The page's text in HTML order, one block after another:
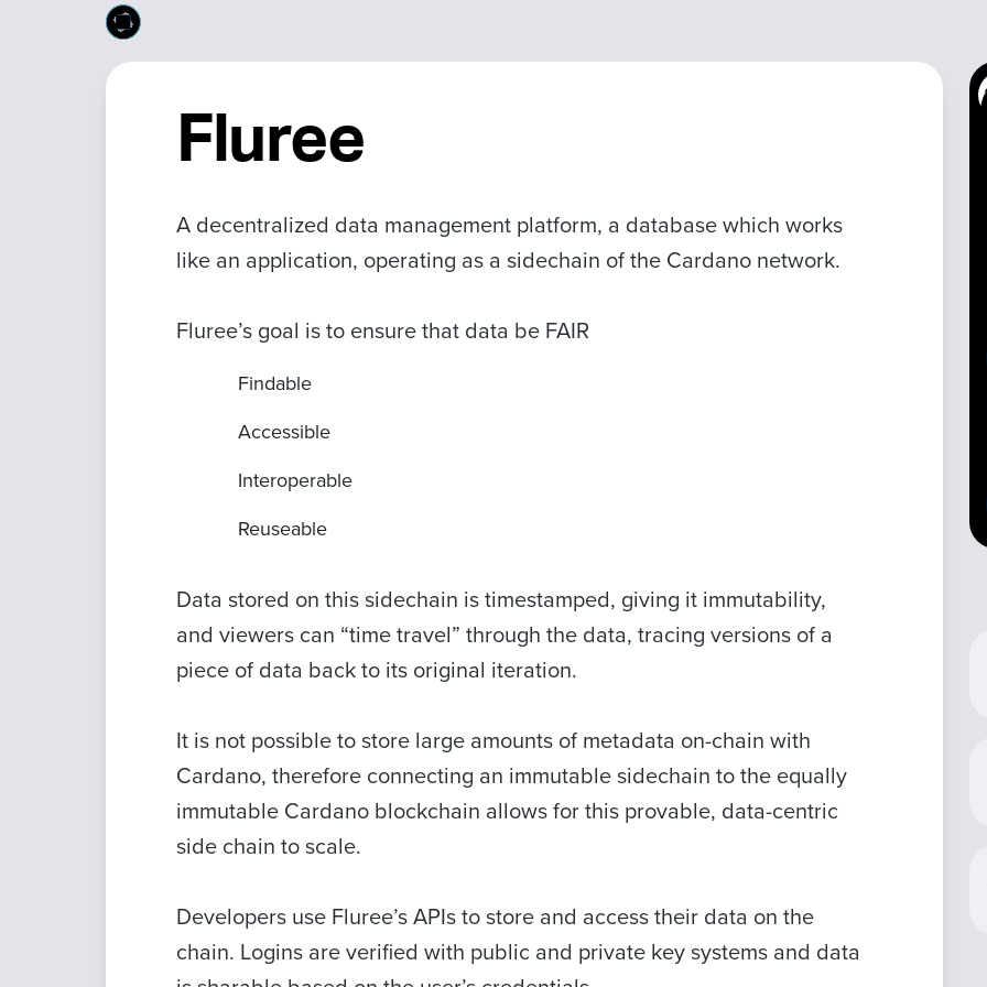
Fluree
A decentralized data management platform, a database which works
like an application, operating as a sidechain of the Cardano network.
Fluree’s goal is to ensure that data be FAIR
Findable
Accessible
Interoperable
Reuseable
Data stored on this sidechain is timestamped, giving it immutability,
and viewers can “time travel” through the data, tracing versions of a
piece of data back to its original iteration.
It is not possible to store large amounts of metadata on-chain with
Cardano, therefore connecting an immutable sidechain to the equally
immutable Cardano blockchain allows for this provable, data-centric
side chain to scale.
Developers use Fluree’s APIs to store and access their data on the
chain. Logins are verified with public and private key systems and data